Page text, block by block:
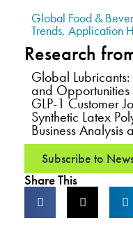
Global Food &
Trends, Application
Research
Global
and Opportunities
GLP-1 Customer
Synthetic Latex
Business
Subscribe to
Share This